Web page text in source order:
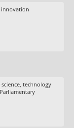
innovation
technology